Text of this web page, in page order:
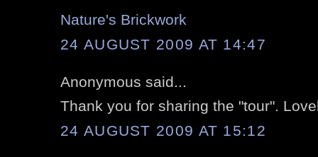
Nature's Brickwork
24 AUGUST 2009 AT 14:47
Anonymous said...
Thank you for sharing the "tour".
24 AUGUST 2009 AT 15:12